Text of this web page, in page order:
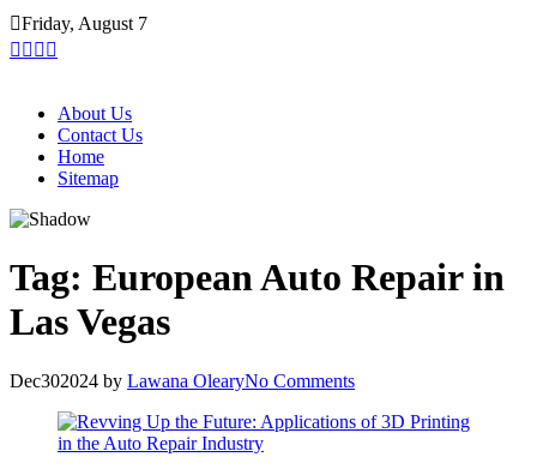
Skip
to
content
Friday, August 7
About Us
Contact Us
Home
Sitemap
Tag: European Auto Repair in
Las Vegas
Dec302024 by Lawana OlearyNo Comments